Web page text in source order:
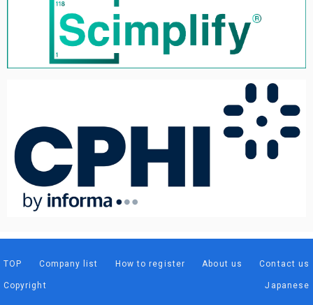
TOP Company list How to register About us Contact us
Copyright Japanese